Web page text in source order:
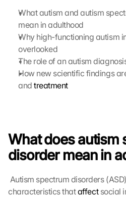
What autism and autism
mean in adulthood
Why high-functioning autism
overlooked
The role of an autism
How new scientific findings
and treatment
What does autism
disorder mean in
characteristics that affect social